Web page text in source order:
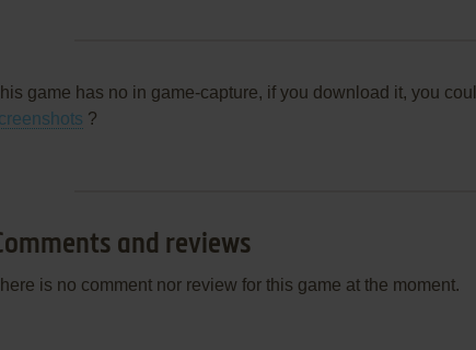
game has no in game-capture, if you download it, you
?
and reviews
is no comment nor review for this game at the moment.